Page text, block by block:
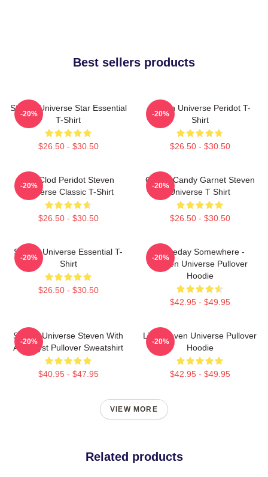
Best sellers products
Steven Universe Star Essential
T-Shirt
$26.50 - $30.50
-20%
Steven Universe Peridot T-
Shirt
$26.50 - $30.50
-20%
You Clod Peridot Steven
Universe Classic T-Shirt
$26.50 - $30.50
-20%
Cotton Candy Garnet Steven
Universe T Shirt
$26.50 - $30.50
-20%
Steven Universe Essential T-
Shirt
$26.50 - $30.50
-20%
Someday Somewhere -
Steven Universe Pullover
Hoodie
$42.95 - $49.95
-20%
Steven Universe Steven With
Amethyst Pullover Sweatshirt
$40.95 - $47.95
-20%
Lion Steven Universe Pullover
Hoodie
$42.95 - $49.95
-20%
VIEW MORE
Related products